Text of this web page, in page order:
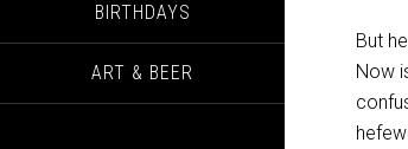
BIRTHDAYS
ART & BEER
But
Now